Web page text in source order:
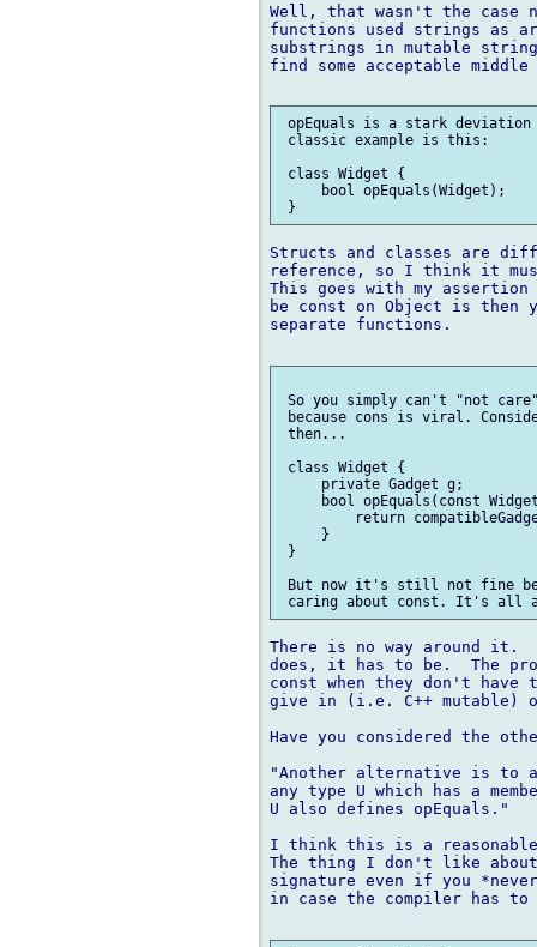
Well, that wasn't the case
functions used strings as
substrings in mutable
find some acceptable middle
opEquals is a stark
classic example is this:
class Widget {
     bool opEquals(Widget);
Structs and classes are
reference, so I think it
This goes with my assertion
be const on Object is then
separate functions.
So you simply can't "not
because cons is viral.
then...
class Widget {
     private Gadget g;
bool opEquals(const
return
     }
}
But now it's still not fine
There is no way around
does, it has to be.  The
const when they don't
give in (i.e. C++ mutable)
Have you considered the
"Another alternative is to
any type U which has a
U also defines opEquals."
I think this is a reasonable
The thing I don't like
signature even if you
in case the compiler has